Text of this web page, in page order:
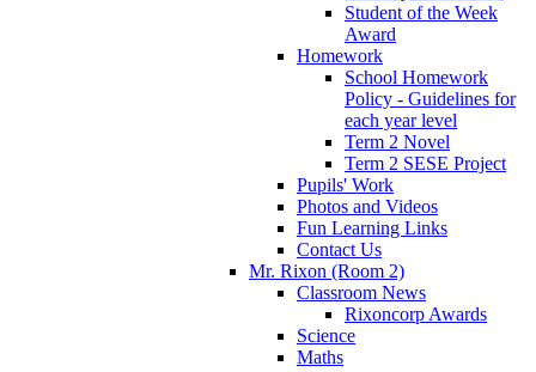
Student of the Week
Award
Homework
School Homework
Policy - Guidelines for
each year level
Term 2 Novel
Term 2 SESE Project
Pupils' Work
Photos and Videos
Fun Learning Links
Contact Us
Mr. Rixon (Room 2)
Classroom News
Rixoncorp Awards
Science
Maths